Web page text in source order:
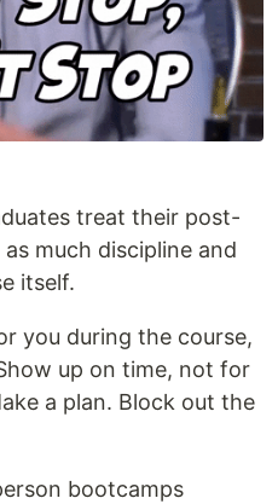
treat their post-
much discipline and
itself.
you during the course,
up on time, not for
a plan. Block out the
bootcamps